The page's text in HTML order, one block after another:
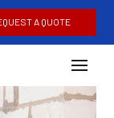
A QUOTE